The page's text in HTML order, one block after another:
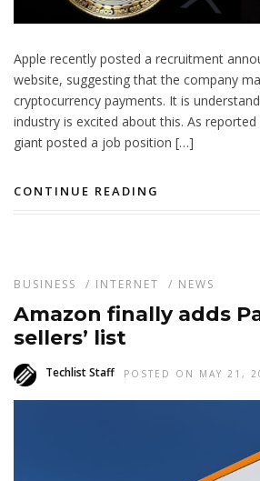
Apple recently posted a recruitment
website, suggesting that the company
cryptocurrency payments. It is
industry is excited about this. As
giant posted a job position […]
CONTINUE READING
BUSINESS / INTERNET / NEWS
Amazon finally adds
sellers’ list
Techlist Staff POSTED ON MAY 21,